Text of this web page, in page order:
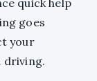
goes
your
driving.